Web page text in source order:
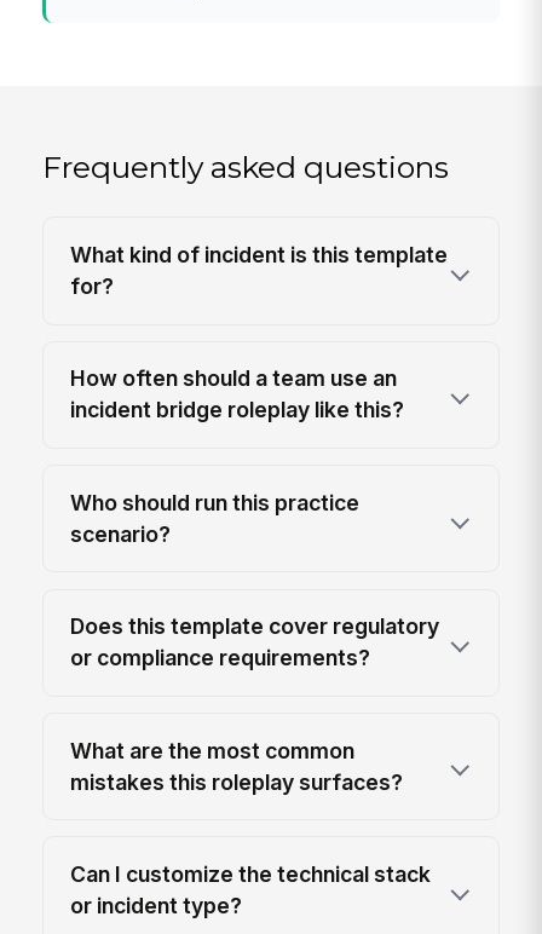
Frequently asked questions
What kind of incident is this template
for?
How often should a team use an
incident bridge roleplay like this?
Who should run this practice
scenario?
Does this template cover regulatory
or compliance requirements?
What are the most common
mistakes this roleplay surfaces?
Can I customize the technical stack
or incident type?